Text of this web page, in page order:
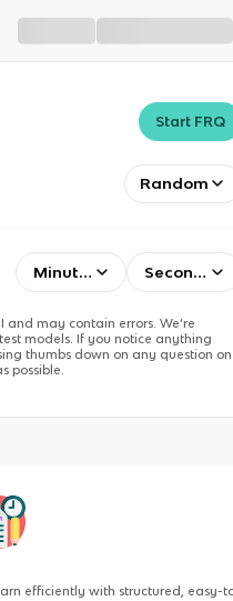
Start FRQ
Random
Minutes Seconds
may contain errors. We’re
models. If you notice anything
thumbs down on any question on
possible.
efficiently with structured, easy-